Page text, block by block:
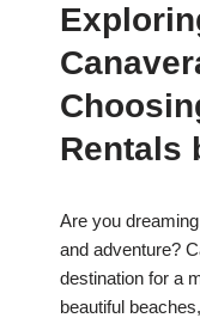
Rentals
Are you
and adventure?
destination for a
beautiful